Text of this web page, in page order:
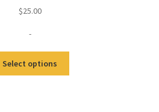
$25.00
-
Select options